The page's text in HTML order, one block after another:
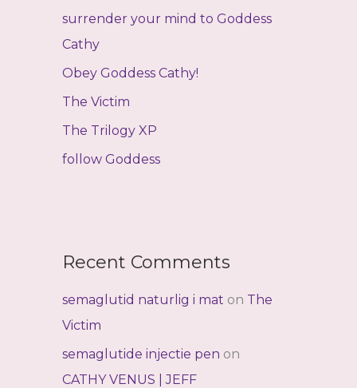
f
o
r
surrender your mind to Goddess
Cathy
Obey Goddess Cathy!
The Victim
The Trilogy XP
follow Goddess
Recent Comments
semaglutid naturlig i mat on The
Victim
semaglutide injectie pen on
CATHY VENUS | JEFF